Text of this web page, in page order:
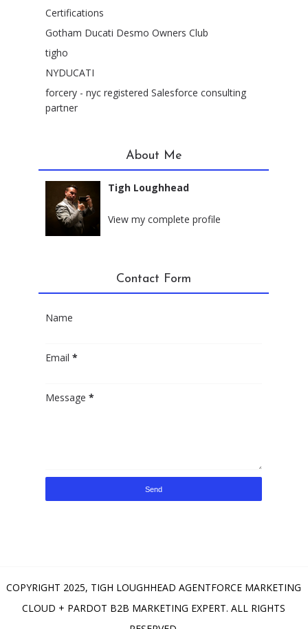
Certifications
Gotham Ducati Desmo Owners Club
tigho
NYDUCATI
forcery - nyc registered Salesforce consulting
partner
About Me
Tigh Loughhead
View my complete profile
Contact Form
Name
Email*
Message*
COPYRIGHT 2025, TIGH LOUGHHEAD AGENTFORCE MARKETING
CLOUD + PARDOT B2B MARKETING EXPERT. ALL RIGHTS